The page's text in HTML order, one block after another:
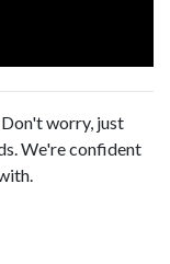
worry, just
We're confident